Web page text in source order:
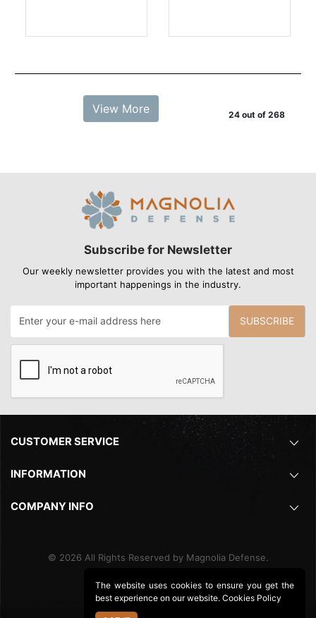
View More 24 out of 268
Subscribe for Newsletter
Our weekly newsletter provides you with the latest and most
important happenings in the industry.
SUBSCRIBE
CUSTOMER SERVICE
INFORMATION
COMPANY INFO
© 2026 All Rights Reserved by Magnolia Defense.
The website uses cookies to ensure you get the
best experience on our website.Cookies Policy